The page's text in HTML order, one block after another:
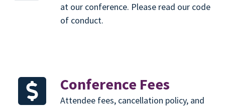
at our conference. Please read our code
of conduct.
Conference Fees
Attendee fees, cancellation policy, and